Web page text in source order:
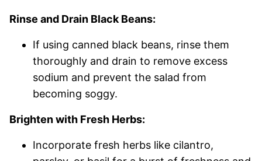
Rinse and Drain Black Beans:
If using canned black beans, rinse them
thoroughly and drain to remove excess
sodium and prevent the salad from
becoming soggy.
Brighten with Fresh Herbs:
Incorporate fresh herbs like cilantro,